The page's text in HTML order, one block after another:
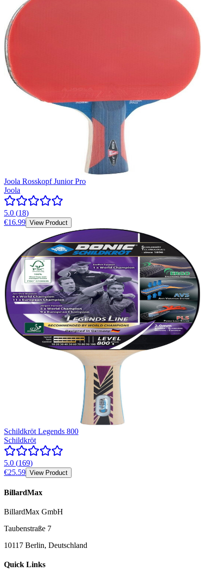
Joola Rosskopf Junior Pro
Joola
5.0 (18)
€16.99 View Product
Schildkröt Legends 800
Schildkröt
5.0 (169)
€25.59 View Product
BillardMax
BillardMax GmbH
Taubenstraße 7
10117 Berlin, Deutschland
Quick Links